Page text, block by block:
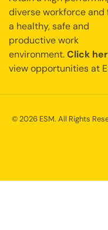
diverse workforce and
a healthy, safe and
productive work
environment.Click
view opportunities at
© 2026 ESM. All Rights